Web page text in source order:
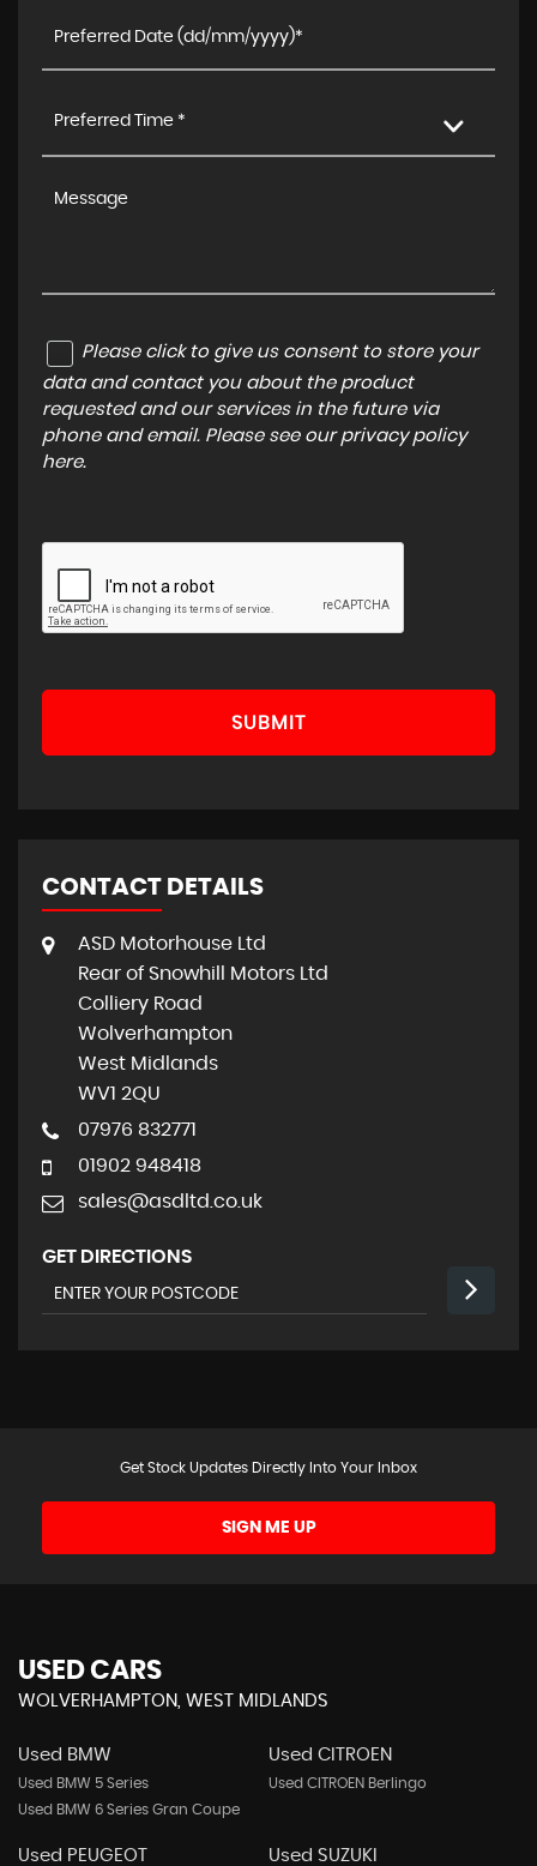
Preferred Time *
Please click to give us consent to store your
data and contact you about the product
requested and our services in the future via
phone and email. Please see our privacy policy
here.
SUBMIT
CONTACT DETAILS
ASD Motorhouse Ltd
Rear of Snowhill Motors Ltd
Colliery Road
Wolverhampton
West Midlands
WV1 2QU
07976 832771
01902 948418
sales@asdltd.co.uk
GET DIRECTIONS
Get Stock Updates Directly Into Your Inbox
SIGN ME UP
USED CARS
WOLVERHAMPTON, WEST MIDLANDS
Used BMW
Used BMW 5 Series
Used BMW 6 Series Gran Coupe
Used CITROEN
Used CITROEN Berlingo
Used PEUGEOT Used SUZUKI